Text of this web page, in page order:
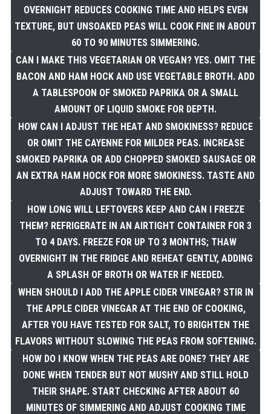
OVERNIGHT REDUCES COOKING TIME AND HELPS EVEN
TEXTURE, BUT UNSOAKED PEAS WILL COOK FINE IN ABOUT
60 TO 90 MINUTES SIMMERING.
CAN I MAKE THIS VEGETARIAN OR VEGAN? YES. OMIT THE
BACON AND HAM HOCK AND USE VEGETABLE BROTH. ADD
A TABLESPOON OF SMOKED PAPRIKA OR A SMALL
AMOUNT OF LIQUID SMOKE FOR DEPTH.
HOW CAN I ADJUST THE HEAT AND SMOKINESS? REDUCE
OR OMIT THE CAYENNE FOR MILDER PEAS. INCREASE
SMOKED PAPRIKA OR ADD CHOPPED SMOKED SAUSAGE OR
AN EXTRA HAM HOCK FOR MORE SMOKINESS. TASTE AND
ADJUST TOWARD THE END.
HOW LONG WILL LEFTOVERS KEEP AND CAN I FREEZE
THEM? REFRIGERATE IN AN AIRTIGHT CONTAINER FOR 3
TO 4 DAYS. FREEZE FOR UP TO 3 MONTHS; THAW
OVERNIGHT IN THE FRIDGE AND REHEAT GENTLY, ADDING
A SPLASH OF BROTH OR WATER IF NEEDED.
WHEN SHOULD I ADD THE APPLE CIDER VINEGAR? STIR IN
THE APPLE CIDER VINEGAR AT THE END OF COOKING,
AFTER YOU HAVE TESTED FOR SALT, TO BRIGHTEN THE
FLAVORS WITHOUT SLOWING THE PEAS FROM SOFTENING.
HOW DO I KNOW WHEN THE PEAS ARE DONE? THEY ARE
DONE WHEN TENDER BUT NOT MUSHY AND STILL HOLD
THEIR SHAPE. START CHECKING AFTER ABOUT 60
MINUTES OF SIMMERING AND ADJUST COOKING TIME